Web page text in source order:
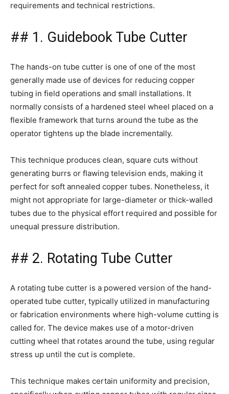
requirements and technical restrictions.
## 1. Guidebook Tube Cutter
The hands-on tube cutter is one of one of the most
generally made use of devices for reducing copper
tubing in field operations and small installations. It
normally consists of a hardened steel wheel placed on a
flexible framework that turns around the tube as the
operator tightens up the blade incrementally.
This technique produces clean, square cuts without
generating burrs or flawing television ends, making it
perfect for soft annealed copper tubes. Nonetheless, it
might not appropriate for large-diameter or thick-walled
tubes due to the physical effort required and possible for
unequal pressure distribution.
## 2. Rotating Tube Cutter
A rotating tube cutter is a powered version of the hand-
operated tube cutter, typically utilized in manufacturing
or fabrication environments where high-volume cutting is
called for. The device makes use of a motor-driven
cutting wheel that rotates around the tube, using regular
stress up until the cut is complete.
This technique makes certain uniformity and precision,